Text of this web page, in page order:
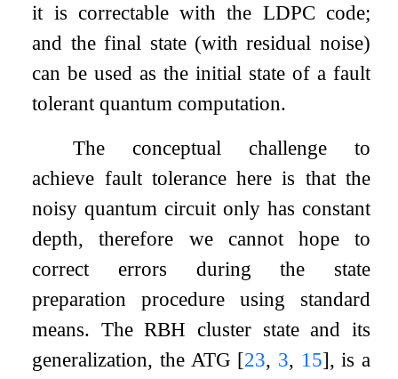
it is correctable with the LDPC code;
and the final state (with residual noise)
can be used as the initial state of a fault
tolerant quantum computation.
The conceptual challenge to
achieve fault tolerance here is that the
noisy quantum circuit only has constant
depth, therefore we cannot hope to
correct errors during the state
preparation procedure using standard
means. The RBH cluster state and its
generalization, the ATG [23, 3, 15], is a